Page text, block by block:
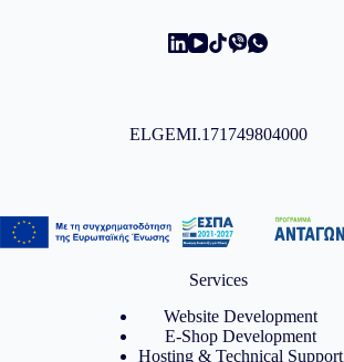
ELGEMI.171749804000
Services
Website Development
E-Shop Development
Hosting & Technical Support